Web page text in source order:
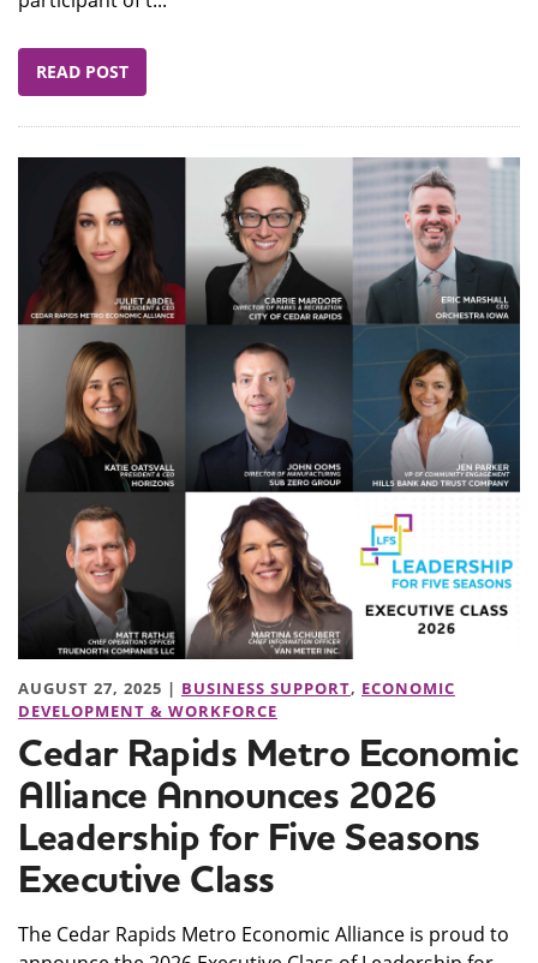
READ POST
AUGUST 27, 2025 | BUSINESS SUPPORT, ECONOMIC
DEVELOPMENT & WORKFORCE
Cedar Rapids Metro Economic
Alliance Announces 2026
Leadership for Five Seasons
Executive Class
The Cedar Rapids Metro Economic Alliance is proud to